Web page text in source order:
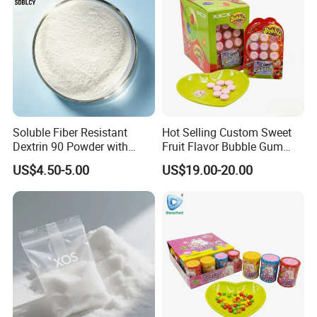
Soluble Fiber Resistant
Dextrin 90 Powder with
USDA Organic (Food Grade)
US$4.50-5.00
Hot Selling Custom Sweet
Fruit Flavor Bubble Gum
with Popping Candy
US$19.00-20.00